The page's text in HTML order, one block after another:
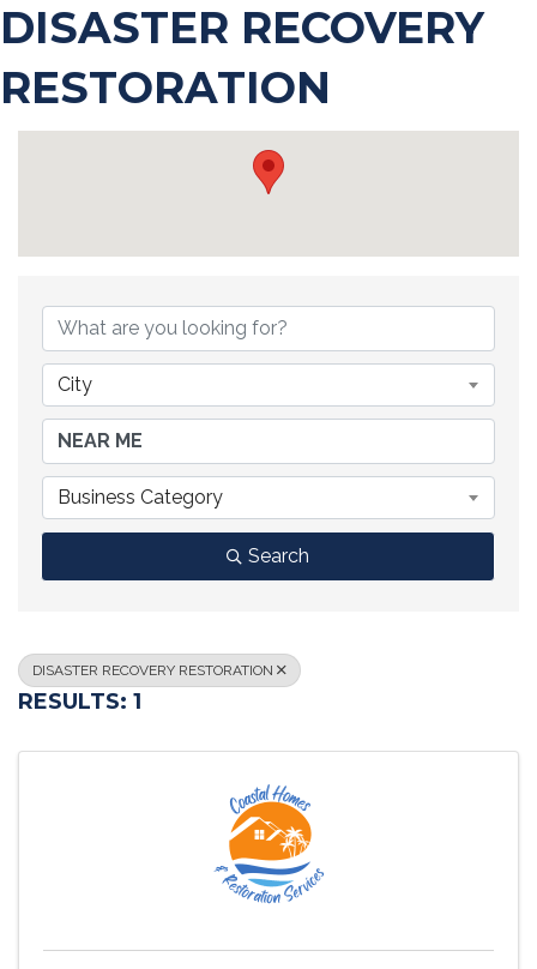
DISASTER RECOVERY
RESTORATION
City
Business Category
Search
DISASTER RECOVERY RESTORATION
RESULTS: 1